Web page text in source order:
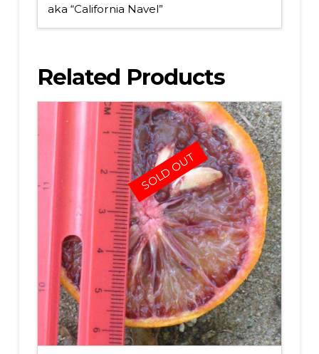
aka “California Navel”
Related Products
SOLD OUT